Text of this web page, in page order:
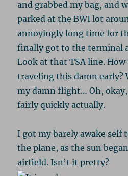
and grabbed my bag, and
parked at the BWI lot
annoyingly long time for
finally got to the terminal
Look at that TSA line. How
traveling this damn early?
my damn flight… Oh,
fairly quickly actually.
I got my barely awake self
the plane, as the sun
airfield. Isn’t it pretty?